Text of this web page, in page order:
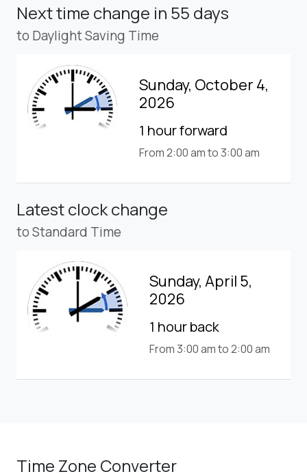
Next time change in 55 days
to Daylight Saving Time
Sunday, October 4,
2026
1 hour forward
From 2:00 am to 3:00 am
Latest clock change
to Standard Time
Sunday, April 5,
2026
1 hour back
From 3:00 am to 2:00 am
Time Zone Converter